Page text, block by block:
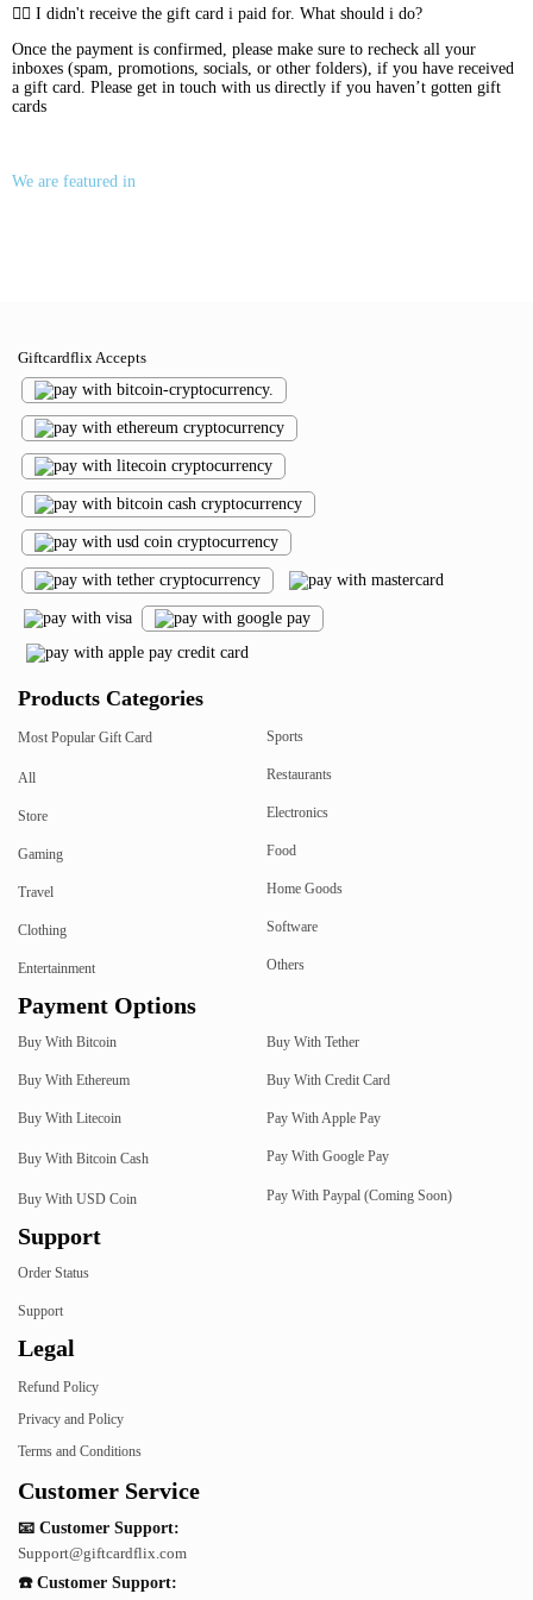
I didn't receive the gift card i paid for. What should i do?
Once the payment is confirmed, please make sure to recheck all your
inboxes (spam, promotions, socials, or other folders), if you have received
a gift card. Please get in touch with us directly if you haven’t gotten gift
cards
We are featured in
Giftcardflix Accepts
Products Categories
Most Popular Gift Card
All
Store
Gaming
Travel
Clothing
Entertainment
Sports
Restaurants
Electronics
Food
Home Goods
Software
Others
Payment Options
Buy With Bitcoin
Buy With Ethereum
Buy With Litecoin
Buy With Bitcoin Cash
Buy With USD Coin
Buy With Tether
Buy With Credit Card
Pay With Apple Pay
Pay With Google Pay
Pay With Paypal (Coming Soon)
Support
Order Status
Support
Legal
Refund Policy
Privacy and Policy
Terms and Conditions
Customer Service
📧 Customer Support:
Support@giftcardflix.com
☎️ Customer Support: